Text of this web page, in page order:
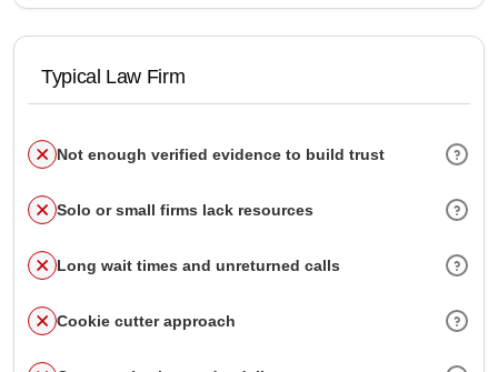
Typical Law Firm
Not enough verified evidence to build trust
Solo or small firms lack resources
Long wait times and unreturned calls
Cookie cutter approach